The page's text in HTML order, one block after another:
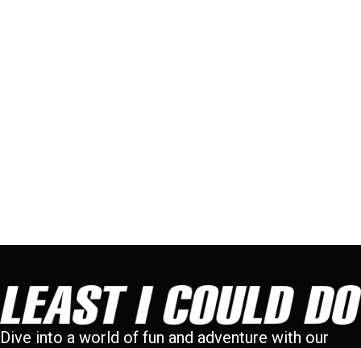
Dive into a world of fun and adventure with our